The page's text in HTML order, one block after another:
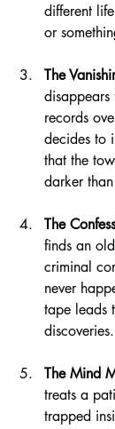
different
or
The
records
decides to
that the
darker
The
finds an
criminal
never
tape leads
discoveries.
The Mind
treats a
trapped